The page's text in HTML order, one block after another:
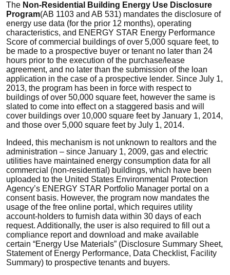
The Non-Residential Building Energy Use Disclosure
Program(AB 1103 and AB 531) mandates the disclosure of
energy use data (for the prior 12 months), operating
characteristics, and ENERGY STAR Energy Performance
Score of commercial buildings of over 5,000 square feet, to
be made to a prospective buyer or tenant no later than 24
hours prior to the execution of the purchase/lease
agreement, and no later than the submission of the loan
application in the case of a prospective lender. Since July 1,
2013, the program has been in force with respect to
buildings of over 50,000 square feet, however the same is
slated to come into effect on a staggered basis and will
cover buildings over 10,000 square feet by January 1, 2014,
and those over 5,000 square feet by July 1, 2014.
Indeed, this mechanism is not unknown to realtors and the
administration – since January 1, 2009, gas and electric
utilities have maintained energy consumption data for all
commercial (non-residential) buildings, which have been
uploaded to the United States Environmental Protection
Agency’s ENERGY STAR Portfolio Manager portal on a
consent basis. However, the program now mandates the
usage of the free online portal, which requires utility
account-holders to furnish data within 30 days of each
request. Additionally, the user is also required to fill out a
compliance report and download and make available
certain “Energy Use Materials” (Disclosure Summary Sheet,
Statement of Energy Performance, Data Checklist, Facility
Summary) to prospective tenants and buyers.